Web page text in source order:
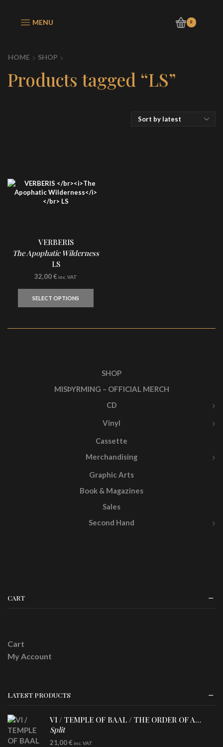
MENU 0
HOME SHOP
Products tagged “LS”
VERBERIS
The Apophatic Wilderness
LS
32,00€ inc. VAT
SELECT OPTIONS
chosen
the
page
SHOP
MISÞYRMING – OFFICIAL MERCH
CD
Vinyl
Cassette
Merchandising
Graphic Arts
Book & Magazines
Sales
Second Hand
CART
Cart
My Account
LATEST PRODUCTS
VI / TEMPLE OF BAAL / THE ORDER OF APOLLYN
Split
LP
21,00€ inc. VAT